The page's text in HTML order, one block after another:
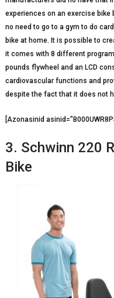
experiences on an exercise
no need to go to a gym to do
bike at home. It is possible to
it comes with 8 different
pounds flywheel and an LCD
cardiovascular functions and
despite the fact that it does not
[Azonasinid
3. Schwinn 220
Bike